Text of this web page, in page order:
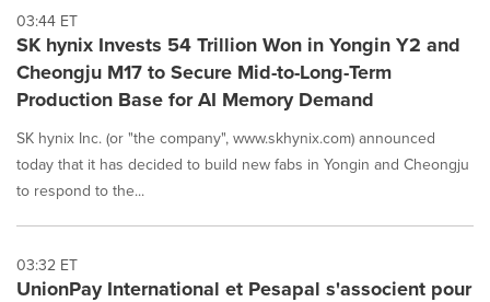
03:44 ET
SK hynix Invests 54 Trillion Won in Yongin Y2 and
Cheongju M17 to Secure Mid-to-Long-Term
Production Base for AI Memory Demand
SK hynix Inc. (or "the company", www.skhynix.com) announced
today that it has decided to build new fabs in Yongin and Cheongju
to respond to the...
03:32 ET
UnionPay International et Pesapal s'associent pour